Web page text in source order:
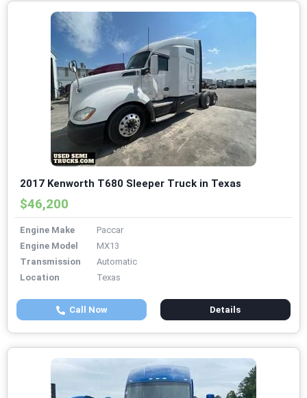
2017 Kenworth T680 Sleeper Truck in Texas
$46,200
Engine Make
Paccar
Engine Model
MX13
Transmission
Automatic
Location
Texas
Call Now Details